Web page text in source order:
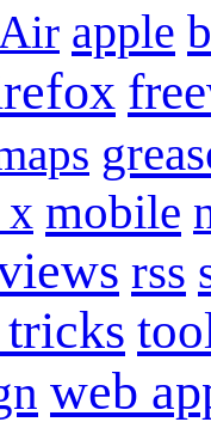
apple
x mobile
rss
web